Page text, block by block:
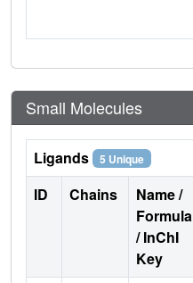
Small Molecules
Ligands 5 Unique
ID Chains
Name /
Formula
/ InChI
Key